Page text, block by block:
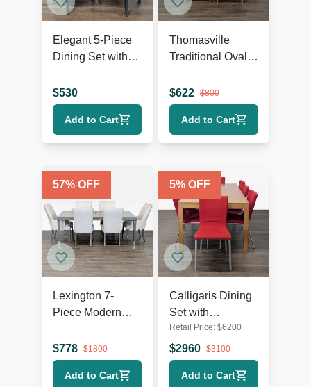
Elegant 5-Piece
Dining Set with
Blue Upholstered
Chairs
$530
Add to Cart
Thomasville
Traditional Oval
Set with 6 Cane-
Back Chairs
$622 $800
Add to Cart
57% OFF
Lexington 7-
Piece Modern
Upholstered
Chairs
$778 $1800
Add to Cart
5% OFF
Calligaris Dining
Set with
Extendable Table
and 8 Red Chairs
Retail Price: $6200
$2960 $3100
Add to Cart